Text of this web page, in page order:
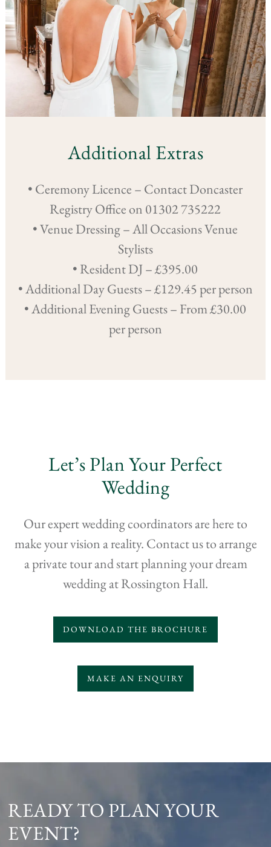
Additional Extras
• Ceremony Licence – Contact Doncaster
Registry Office on 01302 735222
• Venue Dressing – All Occasions Venue
Stylists
• Resident DJ – £395.00
• Additional Day Guests – £129.45 per person
• Additional Evening Guests – From £30.00
per person
Let’s Plan Your Perfect
Wedding
Our expert wedding coordinators are here to
make your vision a reality. Contact us to arrange
a private tour and start planning your dream
wedding at Rossington Hall.
DOWNLOAD THE BROCHURE
MAKE AN ENQUIRY
READY TO PLAN YOUR
EVENT?